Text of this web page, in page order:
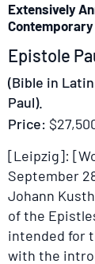
Extensively
Item
371469
Epistole
(Bible in
Paul).
Price:
[Leipzig]:
September
Johann
of the
intended for
with the